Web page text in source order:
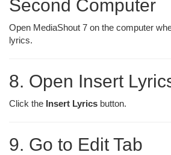
Second Computer
Open MediaShout 7 on the computer
lyrics.
8. Open Insert
Click the Insert Lyrics button.
9. Go to Edit Tab